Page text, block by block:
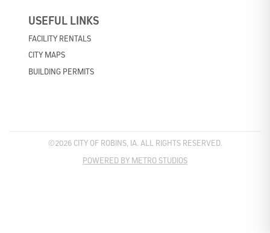
USEFUL LINKS
FACILITY RENTALS
CITY MAPS
BUILDING PERMITS
©2026 CITY OF ROBINS, IA. ALL RIGHTS RESERVED.
POWERED BY METRO STUDIOS